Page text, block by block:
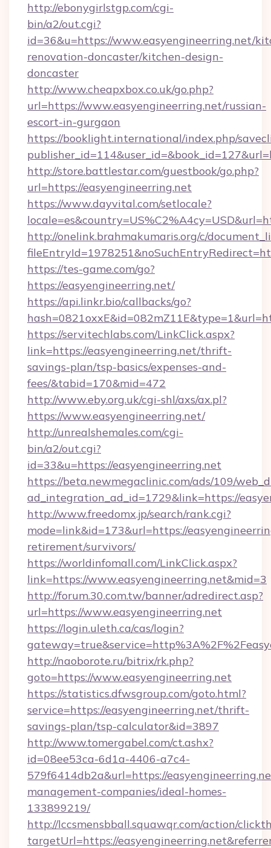
http://ebonygirlstgp.com/cgi-
bin/a2/out.cgi?
id=36&u=https://www.easyengineerring.net/
renovation-doncaster/kitchen-design-
doncaster
http://www.cheapxbox.co.uk/go.php?
url=https://www.easyengineerring.net/russian-
escort-in-gurgaon
https://booklight.international/index.php/
http://store.battlestar.com/guestbook/go.php?
url=https://easyengineerring.net
https://www.dayvital.com/setlocale?
http://onelink.brahmakumaris.org/c/
https://tes-game.com/go?
https://easyengineerring.net/
https://api.linkr.bio/callbacks/go?
https://servitechlabs.com/LinkClick.aspx?
link=https://easyengineerring.net/thrift-
savings-plan/tsp-basics/expenses-and-
fees/&tabid=170&mid=472
http://www.eby.org.uk/cgi-shl/axs/ax.pl?
https://www.easyengineerring.net/
http://unrealshemales.com/cgi-
bin/a2/out.cgi?
id=33&u=https://easyengineerring.net
https://beta.newmegaclinic.com/ads/109/
ad_integration_ad_id=1729&link=https://
http://www.freedomx.jp/search/rank.cgi?
mode=link&id=173&url=https://
retirement/survivors/
https://worldinfomall.com/LinkClick.aspx?
link=https://www.easyengineerring.net&mid=3
http://forum.30.com.tw/banner/adredirect.asp?
url=https://www.easyengineerring.net
https://login.uleth.ca/cas/login?
http://naoborote.ru/bitrix/rk.php?
goto=https://www.easyengineerring.net
https://statistics.dfwsgroup.com/goto.html?
service=https://easyengineerring.net/thrift-
savings-plan/tsp-calculator&id=3897
http://www.tomergabel.com/ct.ashx?
id=08ee53ca-6d1a-4406-a7c4-
579f6414db2a&url=https://
management-companies/ideal-homes-
133899219/
http://lccsmensbball.squawqr.com/action/
targetUrl=https://